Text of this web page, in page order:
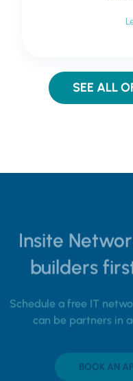
SEE ALL
Insite
builders
Schedule a free IT
can be partners in
BOOK AN